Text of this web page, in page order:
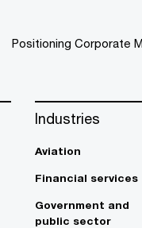
Positioning Corporate
Industries
Aviation
Financial services
Government and
public sector